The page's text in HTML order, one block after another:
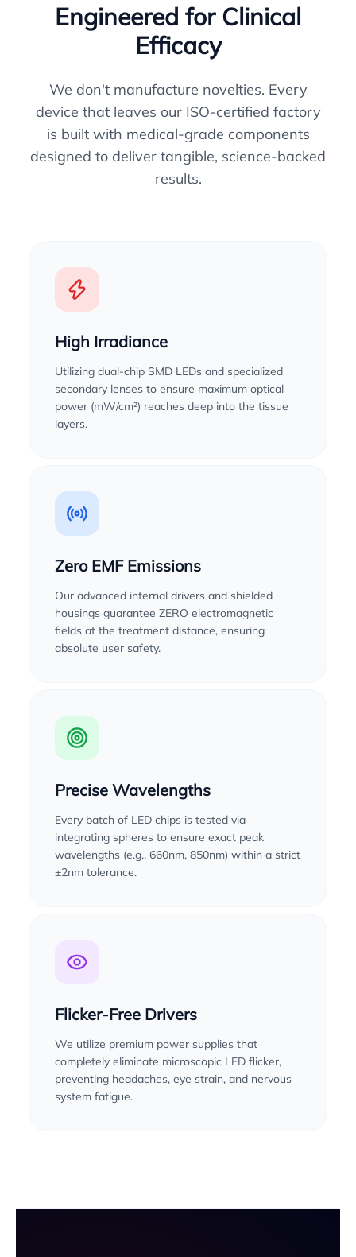
Engineered for Clinical
Efficacy
We don't manufacture novelties. Every
device that leaves our ISO-certified factory
is built with medical-grade components
designed to deliver tangible, science-backed
results.
High Irradiance
Utilizing dual-chip SMD LEDs and specialized
secondary lenses to ensure maximum optical
power (mW/cm²) reaches deep into the tissue
layers.
Zero EMF Emissions
Our advanced internal drivers and shielded
housings guarantee ZERO electromagnetic
fields at the treatment distance, ensuring
absolute user safety.
Precise Wavelengths
Every batch of LED chips is tested via
integrating spheres to ensure exact peak
wavelengths (e.g., 660nm, 850nm) within a strict
±2nm tolerance.
Flicker-Free Drivers
We utilize premium power supplies that
completely eliminate microscopic LED flicker,
preventing headaches, eye strain, and nervous
system fatigue.